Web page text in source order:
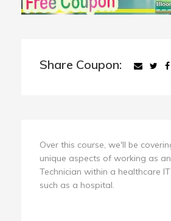
Share Coupon:
Over this course, we'll be
unique aspects of working as
Technician within a healthcare
such as a hospital.